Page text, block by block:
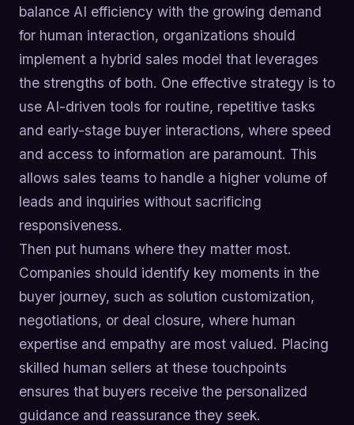
balance AI efficiency with the growing demand
for human interaction, organizations should
implement a hybrid sales model that leverages
the strengths of both. One effective strategy is to
use AI-driven tools for routine, repetitive tasks
and early-stage buyer interactions, where speed
and access to information are paramount. This
allows sales teams to handle a higher volume of
leads and inquiries without sacrificing
responsiveness.
Then put humans where they matter most.
Companies should identify key moments in the
buyer journey, such as solution customization,
negotiations, or deal closure, where human
expertise and empathy are most valued. Placing
skilled human sellers at these touchpoints
ensures that buyers receive the personalized
guidance and reassurance they seek.